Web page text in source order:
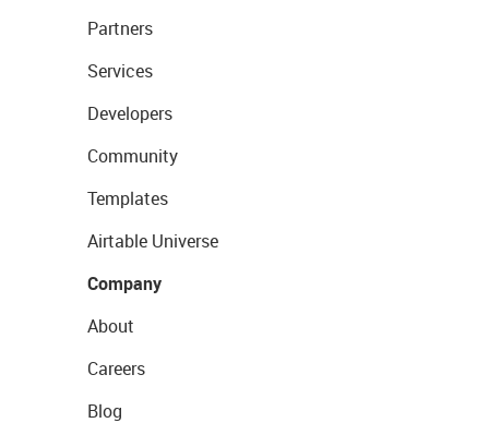
Partners
Services
Developers
Community
Templates
Airtable Universe
Company
About
Careers
Blog